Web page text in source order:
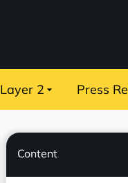
Layer 2 Press
Content